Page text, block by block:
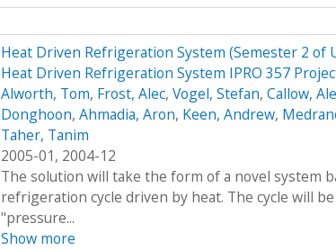
Heat Driven Refrigeration System (Semester 2 of
Heat Driven Refrigeration System IPRO 357
Alworth, Tom, Frost, Alec, Vogel, Stefan, Callow,
Donghoon, Ahmadia, Aron, Keen, Andrew,
Taher, Tanim
2005-01, 2004-12
The solution will take the form of a novel system
refrigeration cycle driven by heat. The cycle will
"pressure...
Show more